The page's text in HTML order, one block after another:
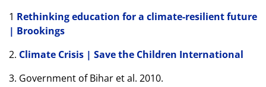
1 Rethinking education for a climate-resilient future
| Brookings
2. Climate Crisis | Save the Children International
3. Government of Bihar et al. 2010.